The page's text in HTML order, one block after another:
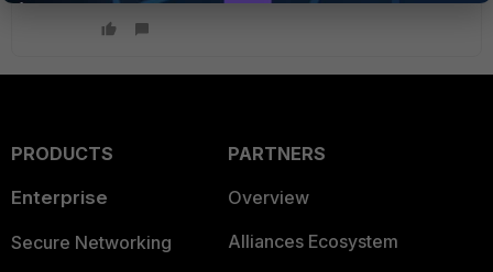
PRODUCTS
Enterprise
Secure Networking
PARTNERS
Overview
Alliances Ecosystem